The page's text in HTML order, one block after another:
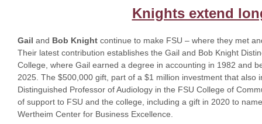
Knights extend
Gail and Bob Knight continue to make FSU – where they met
Their latest contribution establishes the Gail and Bob Knight
College, where Gail earned a degree in accounting in 1982 and
2025. The $500,000 gift, part of a $1 million investment that
Distinguished Professor of Audiology in the FSU College of
of support to FSU and the college, including a gift in 2020 to
Wertheim Center for Business Excellence.